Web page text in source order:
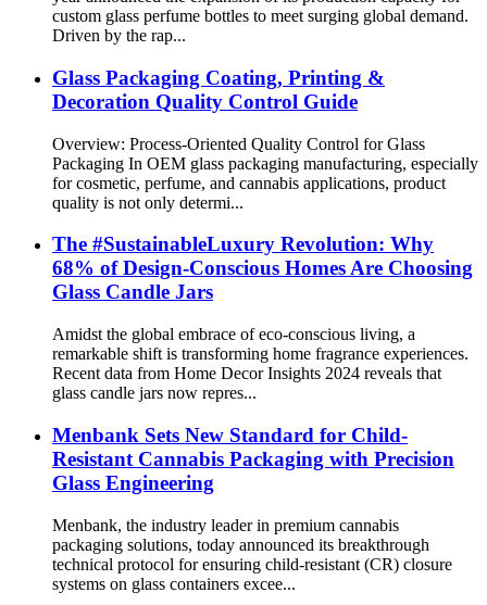
custom glass perfume bottles to meet surging global demand.
Driven by the rap...
Glass Packaging Coating, Printing &
Decoration Quality Control Guide
Overview: Process-Oriented Quality Control for Glass
Packaging In OEM glass packaging manufacturing, especially
for cosmetic, perfume, and cannabis applications, product
quality is not only determi...
The #SustainableLuxury Revolution: Why
68% of Design-Conscious Homes Are Choosing
Glass Candle Jars
Amidst the global embrace of eco-conscious living, a
remarkable shift is transforming home fragrance experiences.
Recent data from Home Decor Insights 2024 reveals that
glass candle jars now repres...
Menbank Sets New Standard for Child-
Resistant Cannabis Packaging with Precision
Glass Engineering
Menbank, the industry leader in premium cannabis
packaging solutions, today announced its breakthrough
technical protocol for ensuring child-resistant (CR) closure
systems on glass containers excee...